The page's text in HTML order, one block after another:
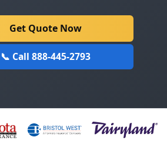
Get Quote Now
📞 Call 888-445-2793